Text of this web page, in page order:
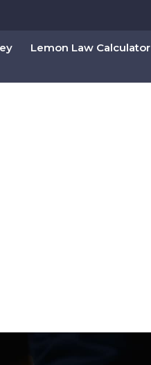
Lemon Law Calculator